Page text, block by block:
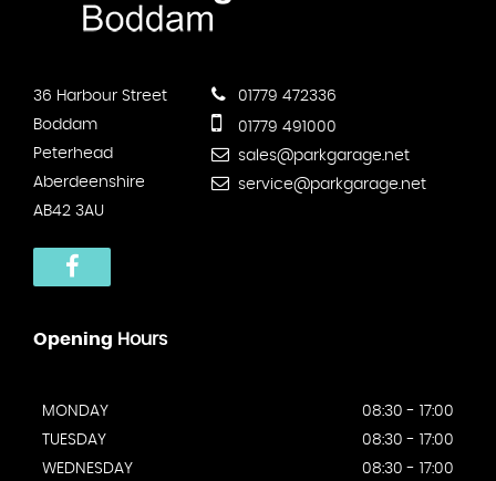
36 Harbour Street
Boddam
Peterhead
Aberdeenshire
AB42 3AU
01779 472336
01779 491000
sales@parkgarage.net
service@parkgarage.net
Opening Hours
MONDAY
08:30 - 17:00
TUESDAY
08:30 - 17:00
WEDNESDAY
08:30 - 17:00